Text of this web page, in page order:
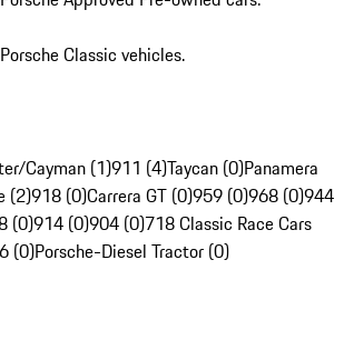
Classic vehicles.
Cayman (1)911 (4)Taycan (0)Panamera
(2)918 (0)Carrera GT (0)959 (0)968 (0)944
(0)914 (0)904 (0)718 Classic Race Cars
(0)Porsche-Diesel Tractor (0)